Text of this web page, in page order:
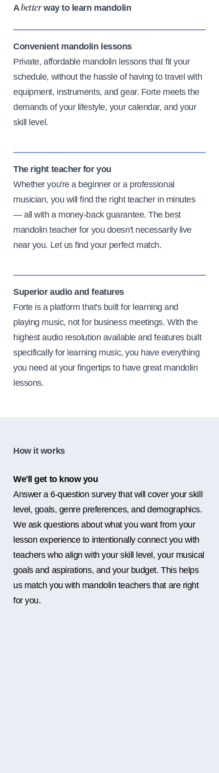
Abetterway to learn mandolin
Convenient mandolin lessons
Private, affordable mandolin lessons that fit your
schedule, without the hassle of having to travel with
equipment, instruments, and gear. Forte meets the
demands of your lifestyle, your calendar, and your
skill level.
The right teacher for you
Whether you're a beginner or a professional
musician, you will find the right teacher in minutes
— all with a money-back guarantee. The best
mandolin teacher for you doesn't necessarily live
near you. Let us find your perfect match.
Superior audio and features
Forte is a platform that's built for learning and
playing music, not for business meetings. With the
highest audio resolution available and features built
specifically for learning music, you have everything
you need at your fingertips to have great mandolin
lessons.
How it works
We'll get to know you
Answer a 6-question survey that will cover your skill
level, goals, genre preferences, and demographics.
We ask questions about what you want from your
lesson experience to intentionally connect you with
teachers who align with your skill level, your musical
goals and aspirations, and your budget. This helps
us match you with mandolin teachers that are right
for you.